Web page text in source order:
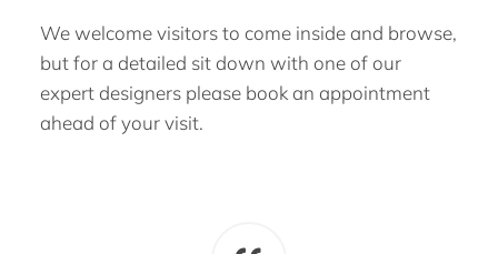
We welcome visitors to come inside and browse,
but for a detailed sit down with one of our
expert designers please book an appointment
ahead of your visit.